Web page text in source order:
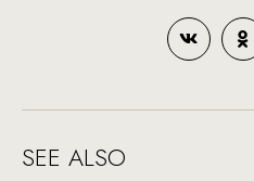
SEE ALSO